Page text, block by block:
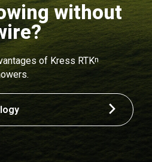
without
of Kress RTKn